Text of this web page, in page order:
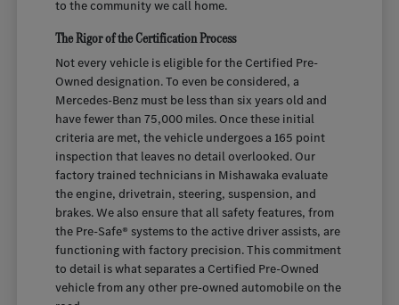
to the community we call home.
The Rigor of the Certification Process
Not every vehicle is eligible for the Certified Pre-
Owned designation. To even be considered, a
Mercedes-Benz must be less than six years old and
have fewer than 75,000 miles. Once these initial
criteria are met, the vehicle undergoes a 165 point
inspection that leaves no detail overlooked. Our
factory trained technicians in Mishawaka evaluate
the engine, drivetrain, steering, suspension, and
brakes. We also ensure that all safety features, from
the Pre-Safe® systems to the active driver assists, are
functioning with factory precision. This commitment
to detail is what separates a Certified Pre-Owned
vehicle from any other pre-owned automobile on the